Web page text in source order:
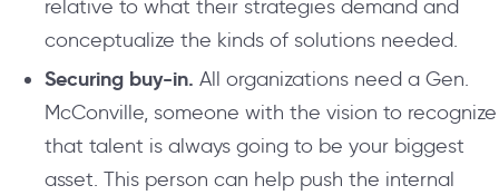
relative to what their strategies demand and
conceptualize the kinds of solutions needed.
Securing buy-in. All organizations need a Gen.
McConville, someone with the vision to recognize
that talent is always going to be your biggest
asset. This person can help push the internal